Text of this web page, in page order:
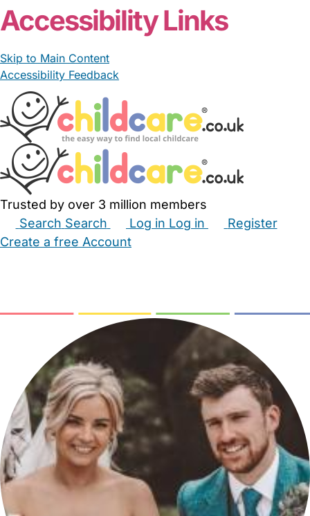
Accessibility Links
Skip to Main Content
Accessibility Feedback
Trusted by over 3 million members
Search Search Log in Log in
Register
Create a free Account